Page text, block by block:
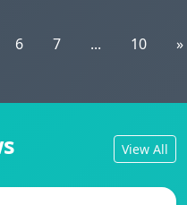
6 7 ... 10 »
View All